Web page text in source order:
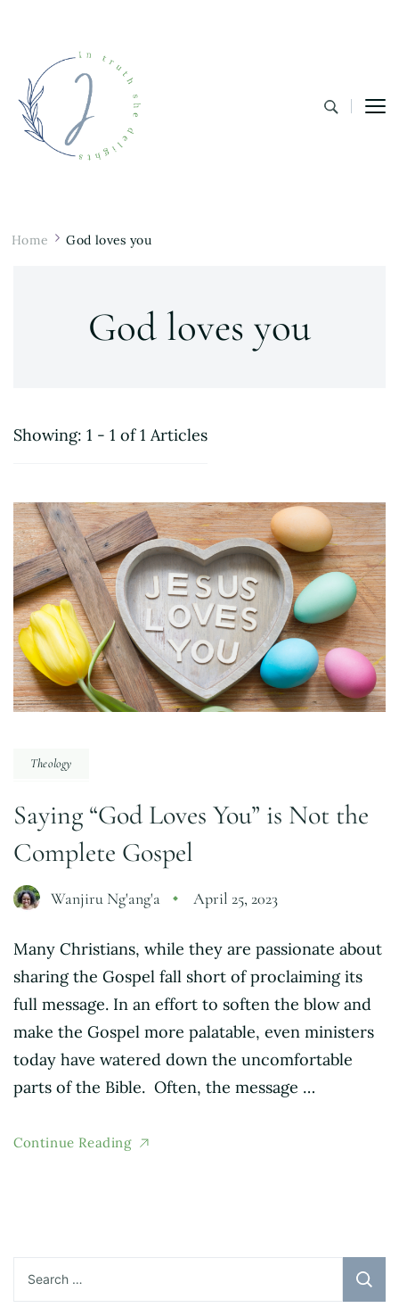
Home God loves you
God loves you
Showing: 1 - 1 of 1 Articles
Theology
Saying “God Loves You” is Not the
Complete Gospel
Wanjiru Ng'ang'a April 25, 2023
Many Christians, while they are passionate about
sharing the Gospel fall short of proclaiming its
full message. In an effort to soften the blow and
make the Gospel more palatable, even ministers
today have watered down the uncomfortable
parts of the Bible. Often, the message …
Continue Reading
for: